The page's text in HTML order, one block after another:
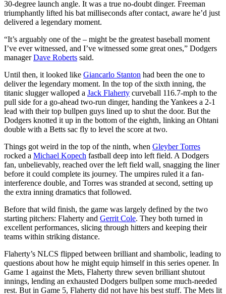
30-degree launch angle. It was a true no-doubt dinger. Freeman
triumphantly lifted his bat milliseconds after contact, aware he’d just
delivered a legendary moment.
“It’s arguably one of the – might be the greatest baseball moment
I’ve ever witnessed, and I’ve witnessed some great ones,” Dodgers
managerDave Roberts said.
Until then, it looked like Giancarlo Stanton had been the one to
deliver the legendary moment. In the top of the sixth inning, the
titanic slugger walloped a Jack Flaherty curveball 116.7-mph to the
pull side for a go-ahead two-run dinger, handing the Yankees a 2-1
lead with their top bullpen guys lined up to shut the door. But the
Dodgers knotted it up in the bottom of the eighth, linking an Ohtani
double with a Betts sac fly to level the score at two.
Things got weird in the top of the ninth, when Gleyber Torres
rocked a Michael Kopech fastball deep into left field. A Dodgers
fan, unbelievably, reached over the left field wall, snagging the liner
before it could complete its journey. The umpires ruled it a fan-
interference double, and Torres was stranded at second, setting up
the extra inning dramatics that followed.
Before that wild finish, the game was largely defined by the two
starting pitchers: Flaherty and Gerrit Cole. They both turned in
excellent performances, slicing through hitters and keeping their
teams within striking distance.
Flaherty’s NLCS flipped between brilliant and shambolic, leading to
questions about how he might equip himself in this series opener. In
Game 1 against the Mets, Flaherty threw seven brilliant shutout
innings, lending an exhausted Dodgers bullpen some much-needed
rest. But in Game 5, Flaherty did not have his best stuff. The Mets lit